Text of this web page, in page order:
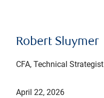
Robert Sluymer
CFA, Technical Strategist
April 22, 2026